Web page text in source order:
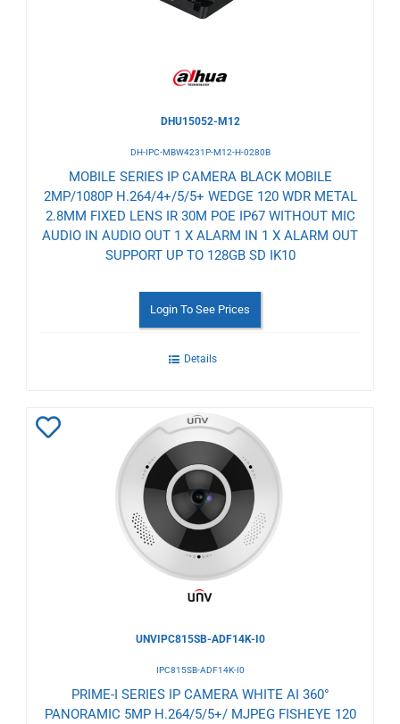
DHU15052-M12
DH-IPC-MBW4231P-M12-H-0280B
MOBILE SERIES IP CAMERA BLACK MOBILE
2MP/1080P H.264/4+/5/5+ WEDGE 120 WDR METAL
2.8MM FIXED LENS IR 30M POE IP67 WITHOUT MIC
AUDIO IN AUDIO OUT 1 X ALARM IN 1 X ALARM OUT
SUPPORT UP TO 128GB SD IK10
Login To See Prices
Details
Wishlist
UNVIPC815SB-ADF14K-I0
IPC815SB-ADF14K-I0
PRIME-I SERIES IP CAMERA WHITE AI 360°
PANORAMIC 5MP H.264/5/5+/ MJPEG FISHEYE 120